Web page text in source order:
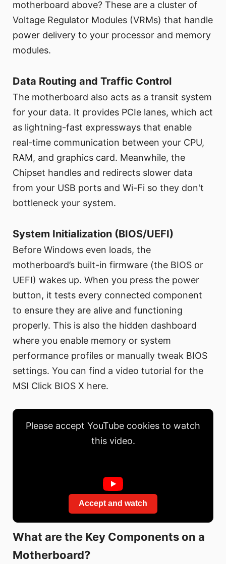
motherboard above? These are a cluster of
Voltage Regulator Modules (VRMs) that handle
power delivery to your processor and memory
modules.
Data Routing and Traffic Control
The motherboard also acts as a transit system
for your data. It provides PCIe lanes, which act
as lightning-fast expressways that enable
real-time communication between your CPU,
RAM, and graphics card. Meanwhile, the
Chipset handles and redirects slower data
from your USB ports and Wi-Fi so they don't
bottleneck your system.
System Initialization (BIOS/UEFI)
Before Windows even loads, the
motherboard’s built-in firmware (the BIOS or
UEFI) wakes up. When you press the power
button, it tests every connected component
to ensure they are alive and functioning
properly. This is also the hidden dashboard
where you enable memory or system
performance profiles or manually tweak BIOS
settings. You can find a video tutorial for the
MSI Click BIOS X here.
Please accept YouTube cookies to watch
this video.
Accept and watch
What are the Key Components on a
Motherboard?